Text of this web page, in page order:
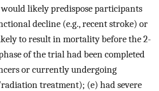
likely predispose participants
decline (e.g., recent stroke) or
to result in mortality before the 2-
of the trial had been completed
or currently undergoing
treatment); (e) had severe